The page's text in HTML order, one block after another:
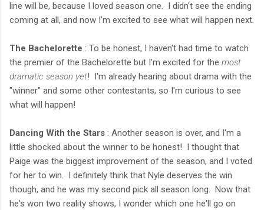
line will be, because I loved season one. I didn't see the ending
coming at all, and now I'm excited to see what will happen next.
The Bachelorette : To be honest, I haven't had time to watch
the premier of the Bachelorette but I'm excited for the most
dramatic season yet! I'm already hearing about drama with the
"winner" and some other contestants, so I'm curious to see
what will happen!
Dancing With the Stars : Another season is over, and I'm a
little shocked about the winner to be honest! I thought that
Paige was the biggest improvement of the season, and I voted
for her to win. I definitely think that Nyle deserves the win
though, and he was my second pick all season long. Now that
he's won two reality shows, I wonder which one he'll go on